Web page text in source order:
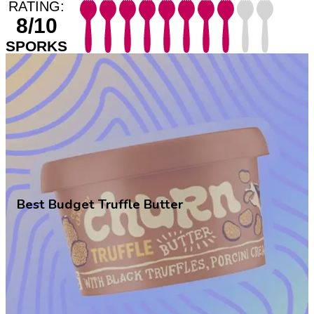
RATING:
8/10
SPORKS
Best Budget Truffle Butter